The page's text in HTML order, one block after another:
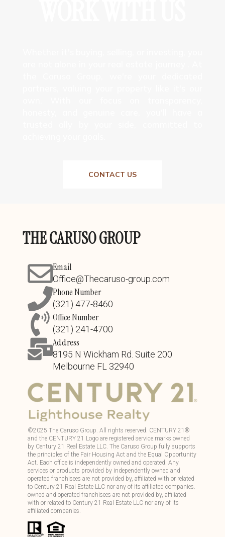
CONTACT US
THE CARUSO GROUP
Email
Office@Thecaruso-group.com
Phone Number
(321) 477-8460
Office Number
(321) 241-4700
Address
8195 N Wickham Rd. Suite 200
Melbourne FL 32940
©2025 The Caruso Group. All rights reserved. CENTURY 21®
and the CENTURY 21 Logo are registered service marks owned
by Century 21 Real Estate LLC. The Caruso Group fully supports
the principles of the Fair Housing Act and the Equal Opportunity
Act. Each office is independently owned and operated. Any
services or products provided by independently owned and
operated franchisees are not provided by, affiliated with or related
to Century 21 Real Estate LLC nor any of its affiliated companies.
owned and operated franchisees are not provided by, affiliated
with or related to Century 21 Real Estate LLC nor any of its
affiliated companies.